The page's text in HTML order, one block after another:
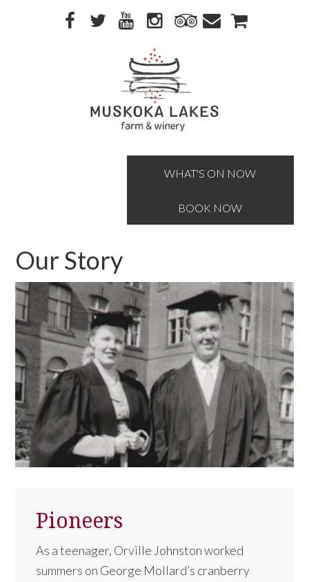
WHAT'S ON NOW
BOOK NOW
Our Story
Pioneers
As a teenager, Orville Johnston worked
summers on George Mollard’s cranberry